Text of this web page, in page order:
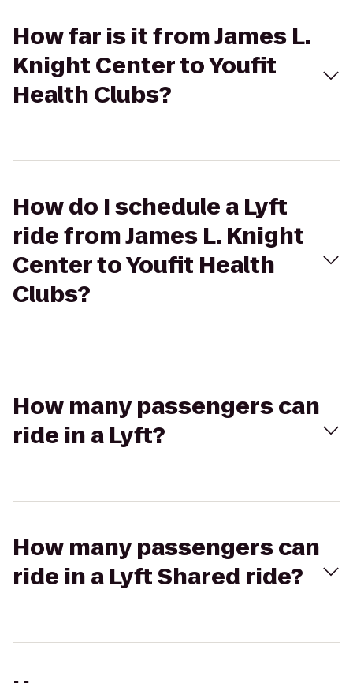
How far is it from James L.
Knight Center to Youfit
Health Clubs?
How do I schedule a Lyft
ride from James L. Knight
Center to Youfit Health
Clubs?
How many passengers can
ride in a Lyft?
How many passengers can
ride in a Lyft Shared ride?